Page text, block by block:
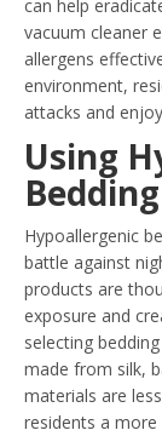
can help
vacuum cleaner
allergens
environment,
attacks and
Using
Hypoallergenic
battle against
products are
exposure and
selecting
made from silk,
materials are
residents a